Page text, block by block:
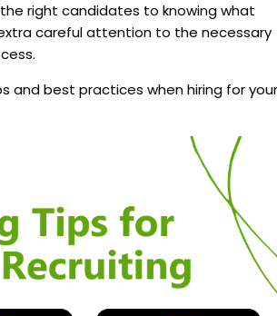
right candidates to knowing what
careful attention to the necessary
and best practices when hiring for your